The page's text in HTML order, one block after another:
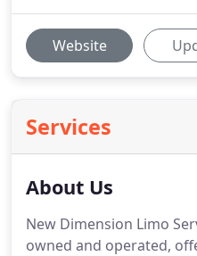
Website
Services
About Us
New Dimension Limo
owned and operated,